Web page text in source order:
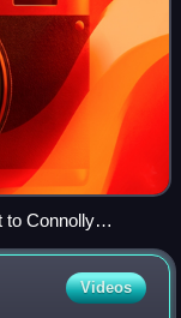
to Connolly
Videos